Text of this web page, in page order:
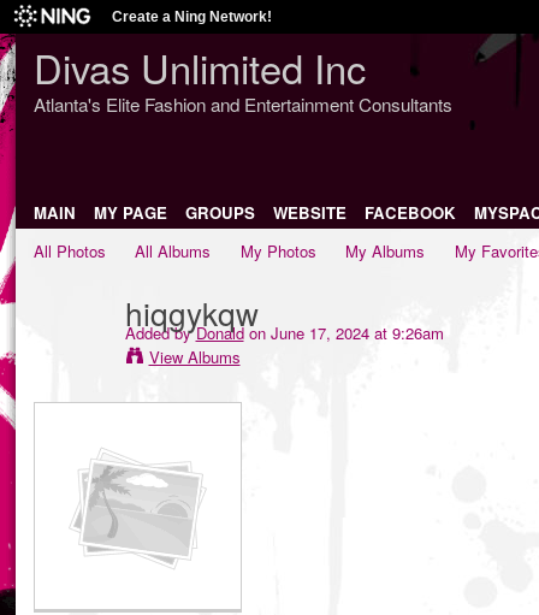
Create a Ning Network!
Divas Unlimited Inc
Atlanta's Elite Fashion and Entertainment Consultants
MAIN MY PAGE GROUPS WEBSITE FACEBOOK
All Photos
All Albums My Photos My Albums My
hiqgykqw
Added byDonaldon June 17, 2024 at 9:26am
View Albums